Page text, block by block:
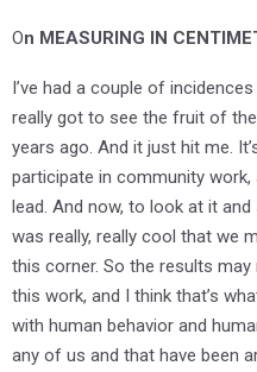
On MEASURING IN
I’ve had a couple of
really got to see the fruit of
years ago. And it just hit me.
participate in community work,
lead. And now, to look at it
was really, really cool that we
this corner. So the results
this work, and I think that’s
with human behavior and
any of us and that have been